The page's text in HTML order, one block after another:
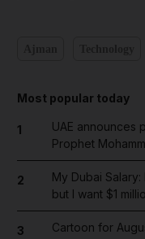
Most popular today
1
UAE announces
Prophet
2
My Dubai
but I want $1
3 Cartoon for